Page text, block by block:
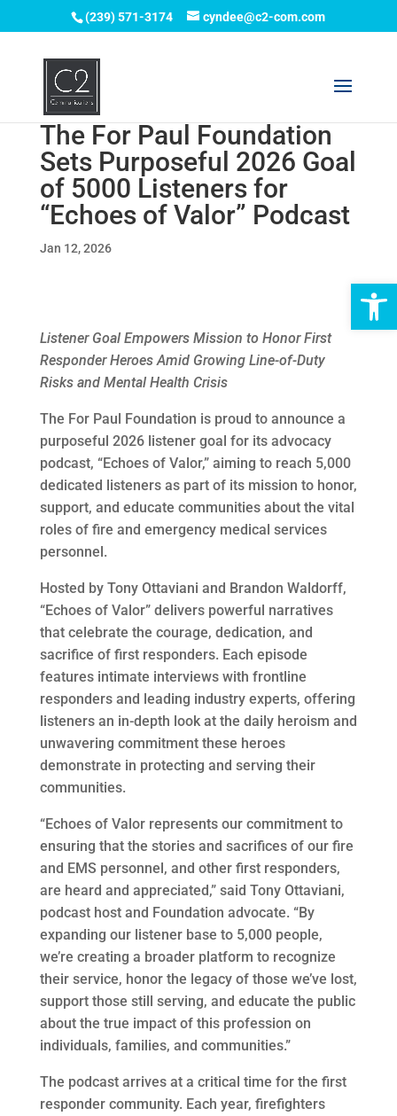
(239) 571-3174 cyndee@c2-com.com
The For Paul Foundation
Sets Purposeful 2026 Goal
of 5000 Listeners for
“Echoes of Valor” Podcast
Jan 12, 2026
Listener Goal Empowers Mission to Honor First
Responder Heroes Amid Growing Line-of-Duty
Risks and Mental Health Crisis
The For Paul Foundation is proud to announce a
purposeful 2026 listener goal for its advocacy
podcast, “Echoes of Valor,” aiming to reach 5,000
dedicated listeners as part of its mission to honor,
support, and educate communities about the vital
roles of fire and emergency medical services
personnel.
Hosted by Tony Ottaviani and Brandon Waldorff,
“Echoes of Valor” delivers powerful narratives
that celebrate the courage, dedication, and
sacrifice of first responders. Each episode
features intimate interviews with frontline
responders and leading industry experts, offering
listeners an in-depth look at the daily heroism and
unwavering commitment these heroes
demonstrate in protecting and serving their
communities.
“Echoes of Valor represents our commitment to
ensuring that the stories and sacrifices of our fire
and EMS personnel, and other first responders,
are heard and appreciated,” said Tony Ottaviani,
podcast host and Foundation advocate. “By
expanding our listener base to 5,000 people,
we’re creating a broader platform to recognize
their service, honor the legacy of those we’ve lost,
support those still serving, and educate the public
about the true impact of this profession on
individuals, families, and communities.”
The podcast arrives at a critical time for the first
responder community. Each year, firefighters